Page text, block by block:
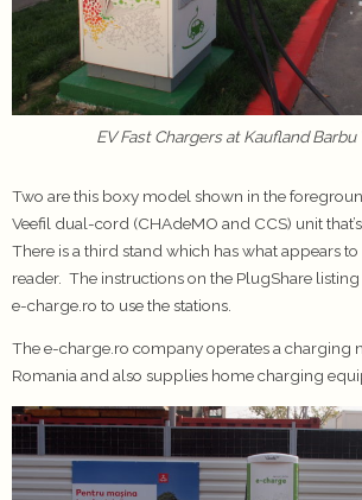
EV Fast Chargers at Kaufland Barbu
Two are this boxy model shown in the
Veefil dual-cord (CHAdeMO and CCS) unit
There is a third stand which has what appears to
reader. The instructions on the PlugShare
e-charge.ro to use the stations.
The e-charge.ro company operates a charging
Romania and also supplies home charging